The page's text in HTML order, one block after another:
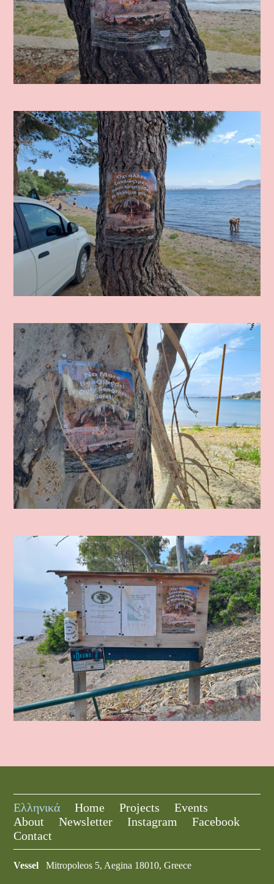
Ελληνικά Home Projects
Events
About
Newsletter Instagram
Facebook
Contact
Vessel Mitropoleos 5, Aegina 18010, Greece